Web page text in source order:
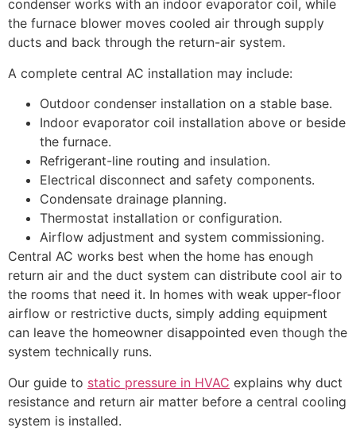
condenser works with an indoor evaporator coil, while
the furnace blower moves cooled air through supply
ducts and back through the return-air system.
A complete central AC installation may include:
Outdoor condenser installation on a stable base.
Indoor evaporator coil installation above or beside
the furnace.
Refrigerant-line routing and insulation.
Electrical disconnect and safety components.
Condensate drainage planning.
Thermostat installation or configuration.
Airflow adjustment and system commissioning.
Central AC works best when the home has enough
return air and the duct system can distribute cool air to
the rooms that need it. In homes with weak upper-floor
airflow or restrictive ducts, simply adding equipment
can leave the homeowner disappointed even though the
system technically runs.
Our guide to static pressure in HVAC explains why duct
resistance and return air matter before a central cooling
system is installed.